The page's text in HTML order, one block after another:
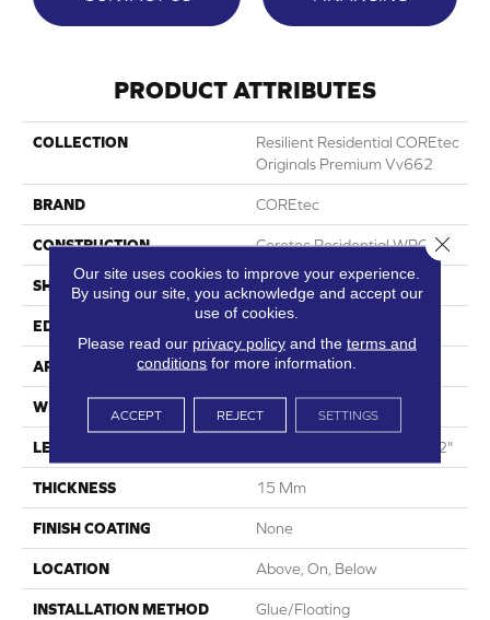
PRODUCT ATTRIBUTES
COLLECTION
Resilient Residential COREtec
Originals Premium Vv662
BRAND COREtec
CONSTRUCTION Coretec Residential WPC
SHAPE Plank
EDGE
APPLICATION All
WIDTH 9"
LENGTH Lengths Of 28", 55" And 82"
THICKNESS 15 Mm
FINISH COATING None
LOCATION Above, On, Below
INSTALLATION METHOD Glue/Floating
Our site uses cookies to improve your experience.
By using our site, you acknowledge and accept our
use of cookies.
Please read our privacy policyand the terms and
conditions for more information.
ACCEPT REJECT SETTINGS
Close